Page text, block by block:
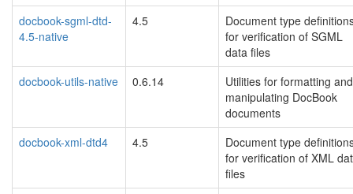
docbook-sgml-dtd-
4.5-native
4.5
Document type
for verification of SGML
data files
docbook-utils-native
0.6.14
Utilities for formatting and
manipulating DocBook
documents
docbook-xml-dtd4
4.5
Document type
for verification of XML
files